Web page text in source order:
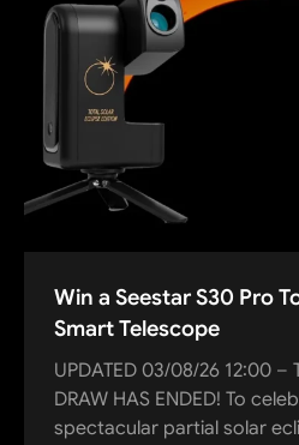
Win a Seestar S30 Pro
Smart Telescope
UPDATED 03/08/26 12:00 –
DRAW HAS ENDED! To
spectacular partial solar